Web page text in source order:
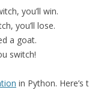
you’ll win.
you’ll lose.
a goat.
switch!
in Python.